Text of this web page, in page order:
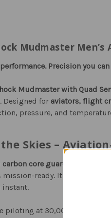
Mudmaster
Precision you
Mudmaster with Quad
Designed for aviators, flight
pressure, and
Skies –
carbon core guard structure
mission-ready. It resists
instant.
piloting at 30,000 feet,